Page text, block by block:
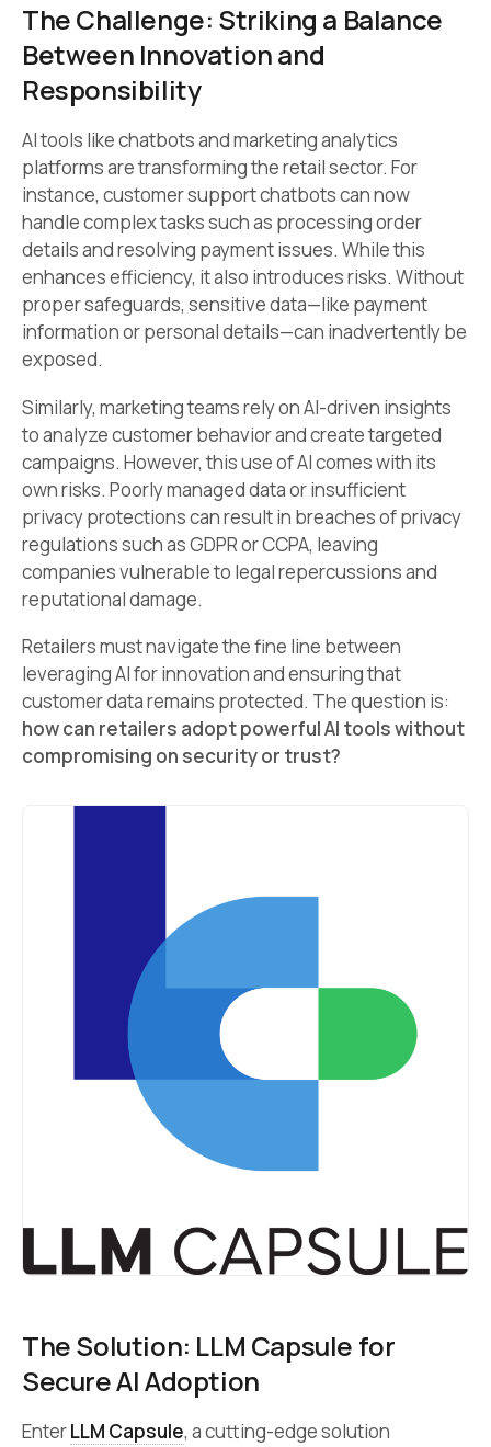
The Challenge: Striking a Balance
Between Innovation and
Responsibility
AI tools like chatbots and marketing analytics
platforms are transforming the retail sector. For
instance, customer support chatbots can now
handle complex tasks such as processing order
details and resolving payment issues. While this
enhances efficiency, it also introduces risks. Without
proper safeguards, sensitive data—like payment
information or personal details—can inadvertently be
exposed.
Similarly, marketing teams rely on AI-driven insights
to analyze customer behavior and create targeted
campaigns. However, this use of AI comes with its
own risks. Poorly managed data or insufficient
privacy protections can result in breaches of privacy
regulations such as GDPR or CCPA, leaving
companies vulnerable to legal repercussions and
reputational damage.
Retailers must navigate the fine line between
leveraging AI for innovation and ensuring that
customer data remains protected. The question is:
how can retailers adopt powerful AI tools without
compromising on security or trust?
The Solution: LLM Capsule for
Secure AI Adoption
EnterLLM Capsule, a cutting-edge solution